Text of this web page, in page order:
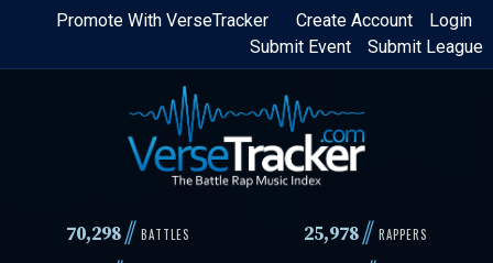
Skip
content
Login
Create Account
Promote With VerseTracker
Submit League
Submit Event
70,298// BATTLES 25,978 // RAPPERS